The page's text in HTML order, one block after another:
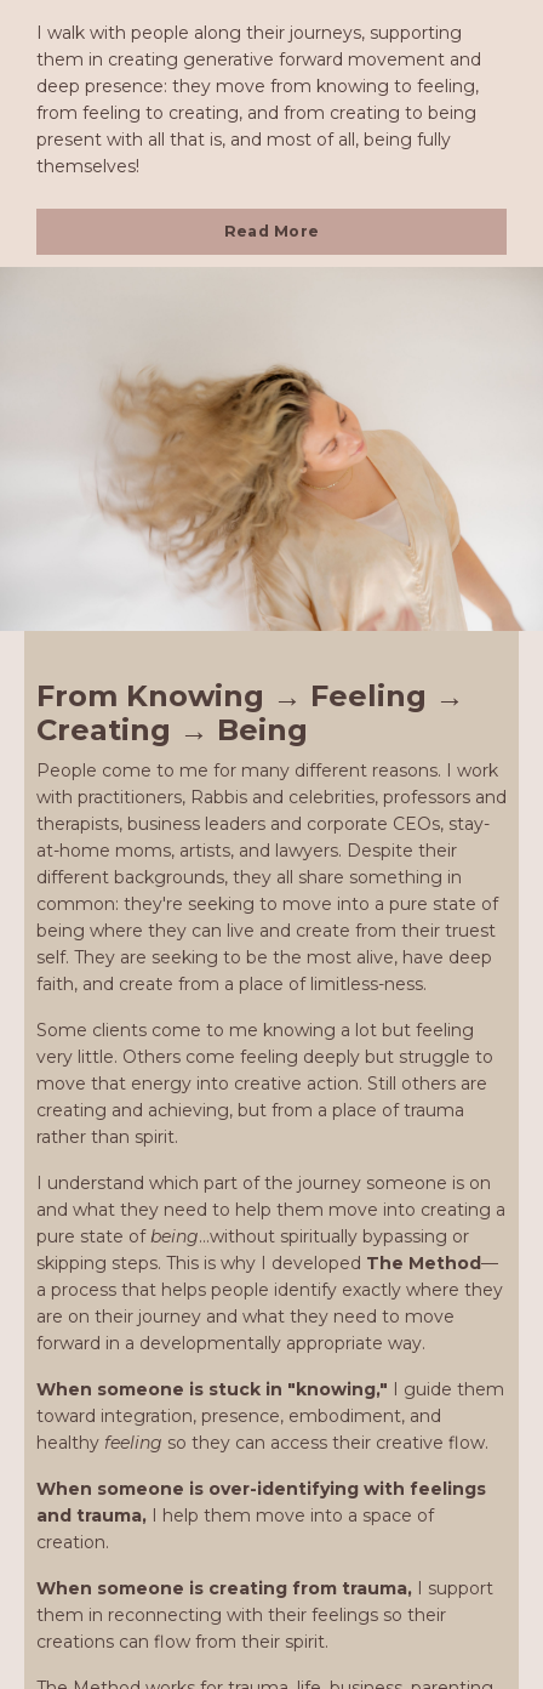
I walk with people along their journeys, supporting
them in creating generative forward movement and
deep presence: they move from knowing to feeling,
from feeling to creating, and from creating to being
present with all that is, and most of all, being fully
themselves!
Read More
From Knowing → Feeling →
Creating → Being
People come to me for many different reasons. I work
with practitioners, Rabbis and celebrities, professors and
therapists, business leaders and corporate CEOs, stay-
at-home moms, artists, and lawyers. Despite their
different backgrounds, they all share something in
common: they're seeking to move into a pure state of
being where they can live and create from their truest
self. They are seeking to be the most alive, have deep
faith, and create from a place of limitless-ness.
Some clients come to me knowing a lot but feeling
very little. Others come feeling deeply but struggle to
move that energy into creative action. Still others are
creating and achieving, but from a place of trauma
rather than spirit.
I understand which part of the journey someone is on
and what they need to help them move into creating a
pure state ofbeing…without spiritually bypassing or
skipping steps. This is why I developed The Method—
a process that helps people identify exactly where they
are on their journey and what they need to move
forward in a developmentally appropriate way.
When someone is stuck in "knowing," I guide them
toward integration, presence, embodiment, and
healthy feeling so they can access their creative flow.
When someone is over-identifying with feelings
and trauma,
I help them move into a space of
creation.
When someone is creating from trauma, I support
them in reconnecting with their feelings so their
creations can flow from their spirit.